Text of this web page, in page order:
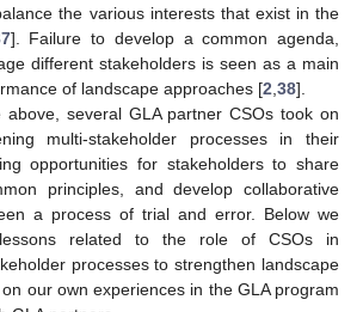
the various interests that exist in the
]. Failure to develop a common agenda,
different stakeholders is seen as a main
of landscape approaches [2 38].
above, several GLA partner CSOs took on
multi-stakeholder processes in their
opportunities for stakeholders to share
principles, and develop collaborative
a process of trial and error. Below we
related to the role of CSOs in
processes to strengthen landscape
our own experiences in the GLA program